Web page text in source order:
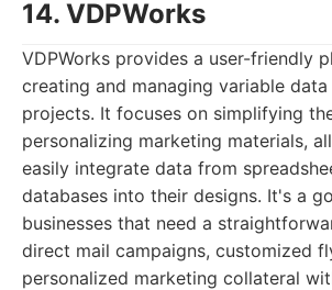
14. VDPWorks
VDPWorks provides a user-friendly
creating and managing variable
projects. It focuses on simplifying
personalizing marketing materials,
easily integrate data from
databases into their designs. It's a
businesses that need a
direct mail campaigns, customized
personalized marketing collateral